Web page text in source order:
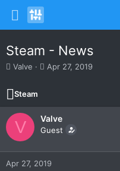
Steam - News
T
r
e
a
d
t
a
r
Valve
S
t
d
a
e
Apr 27, 2019
Steam
V Valve
Guest
Apr 27, 2019